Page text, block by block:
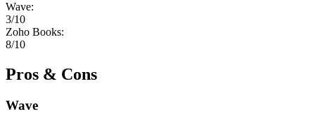
Wave:
3/10
Zoho Books:
8/10
Pros & Cons
Wave